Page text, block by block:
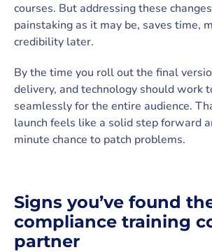
courses. But addressing these
painstaking as it may be, saves time,
credibility later.
By the time you roll out the final
delivery, and technology should work
seamlessly for the entire audience.
launch feels like a solid step forward
minute chance to patch problems.
Signs you’ve found
compliance training
partner